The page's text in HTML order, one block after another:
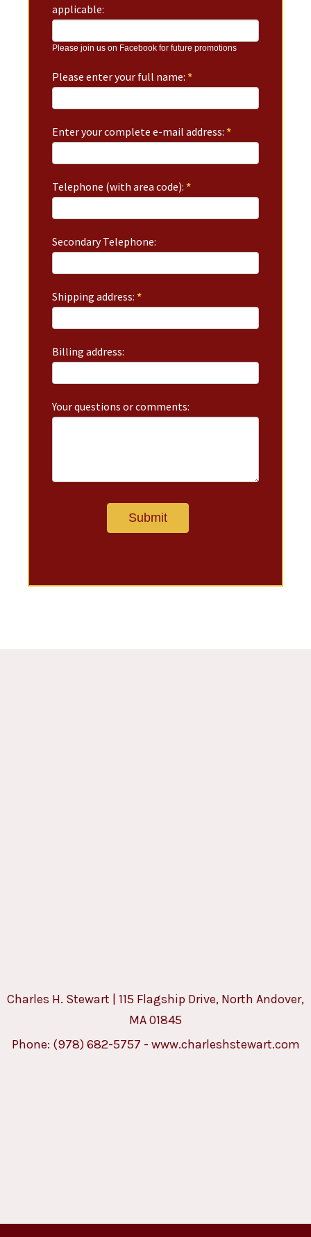
applicable:
Please join us on Facebook for future promotions
Please enter your full name:*
Enter your complete e-mail address:*
Telephone (with area code):*
Secondary Telephone:
Shipping address:*
Billing address:
Your questions or comments:
Charles H. Stewart | 115 Flagship Drive, North Andover,
MA 01845
Phone: (978) 682-5757 - www.charleshstewart.com